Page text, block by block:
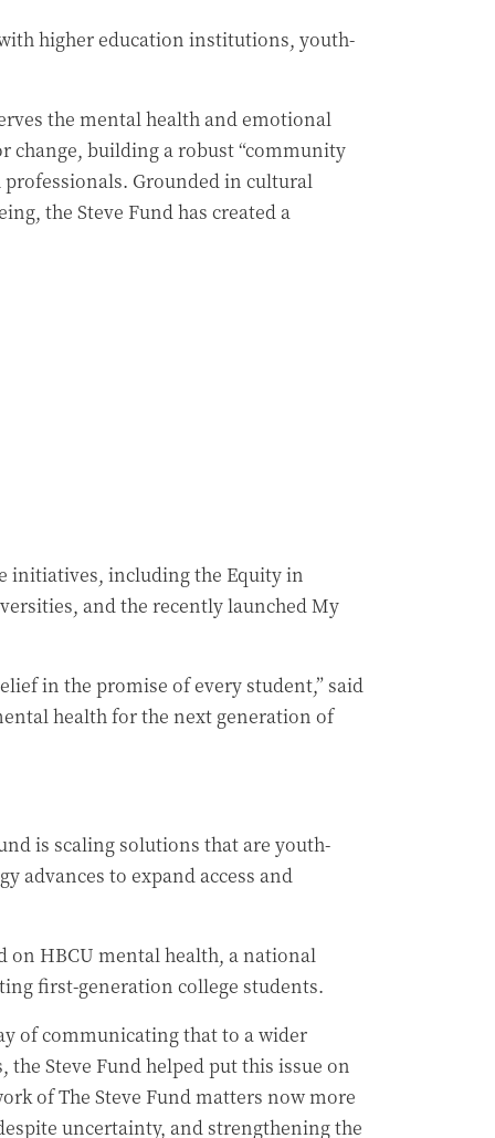
higher education institutions, youth-
the mental health and emotional
change, building a robust “community
Grounded in cultural
the Steve Fund has created a
initiatives, including the Equity in
and the recently launched My
in the promise of every student,” said
health for the next generation of
is scaling solutions that are youth-
advances to expand access and
on HBCU mental health, a national
first-generation college students.
of communicating that to a wider
Steve Fund helped put this issue on
of The Steve Fund matters now more
uncertainty, and strengthening the